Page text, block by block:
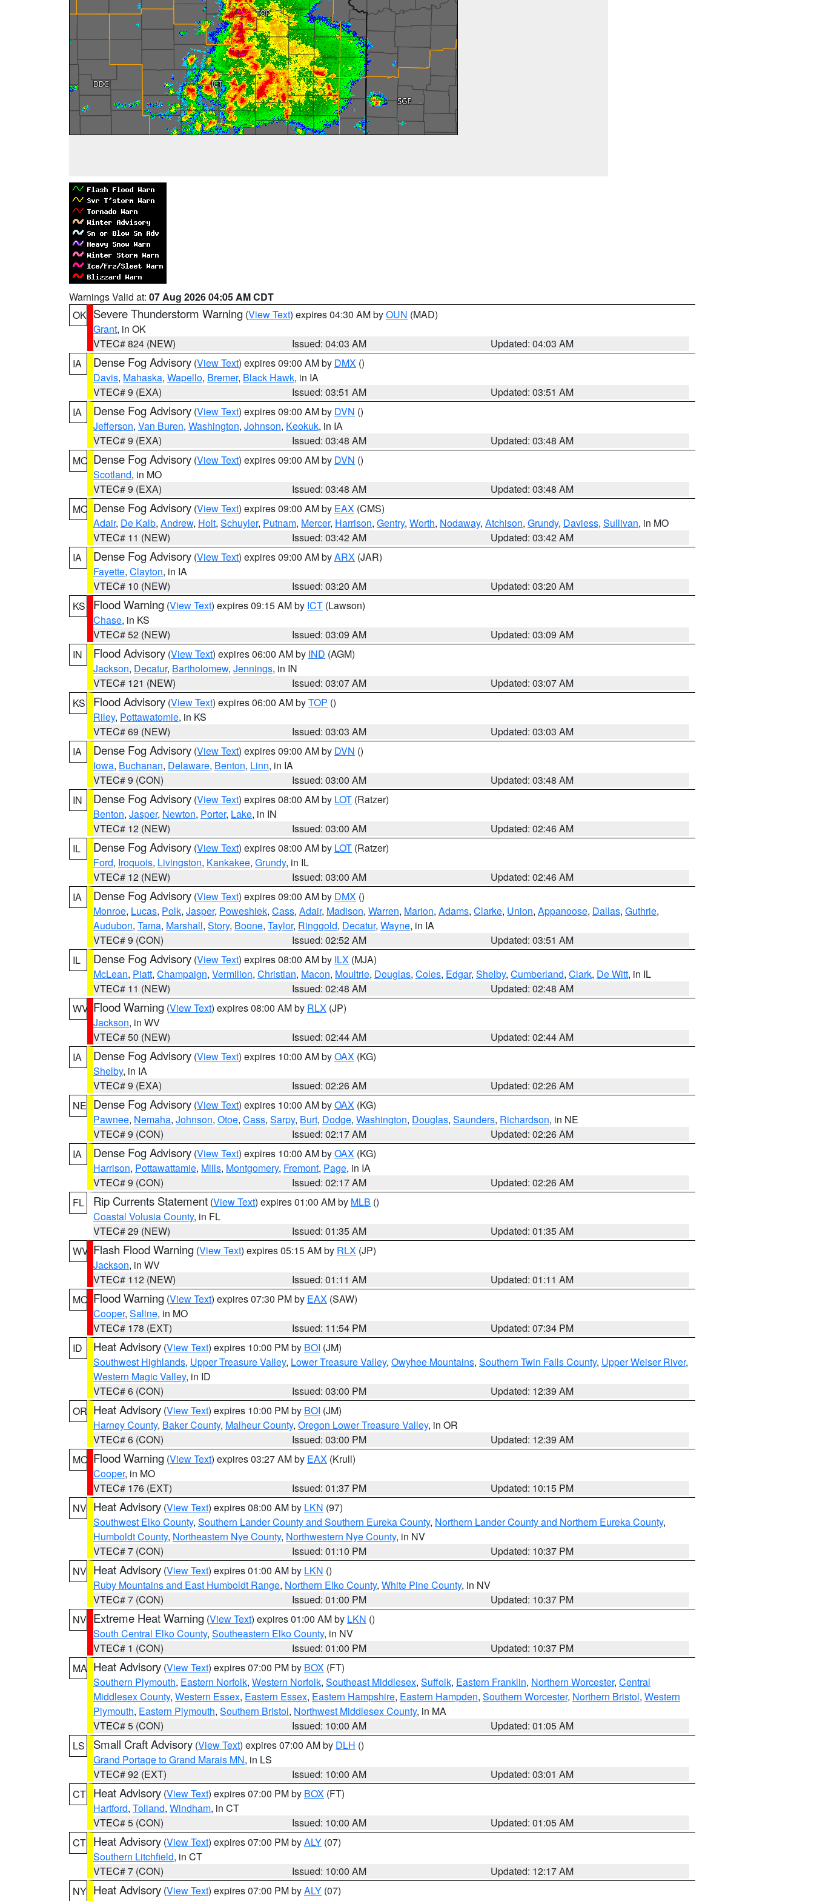
Warnings Valid at: 07 Aug 2026 04:05 AM CDT
OK Severe Thunderstorm Warning (View Text) expires 04:30 AM byOUN (MAD)
Grant, in OK
VTEC# 824 (NEW)
Issued: 04:03 AM
Updated: 04:03 AM
IA
Dense Fog Advisory (View Text) expires 09:00 AM by DMX ()
Davis, Mahaska, Wapello, Bremer, Black Hawk, in IA
VTEC# 9 (EXA)
Issued: 03:51 AM
Updated: 03:51 AM
IA
Dense Fog Advisory (View Text) expires 09:00 AM by DVN ()
Jefferson, Van Buren, Washington, Johnson, Keokuk, in IA
VTEC# 9 (EXA)
Issued: 03:48 AM
Updated: 03:48 AM
MO Dense Fog Advisory (View Text) expires 09:00 AM by DVN ()
Scotland, in MO
VTEC# 9 (EXA)
Issued: 03:48 AM
Updated: 03:48 AM
MO Dense Fog Advisory (View Text) expires 09:00 AM by EAX (CMS)
Adair, De Kalb, Andrew, Holt, Schuyler, Putnam, Mercer, Harrison, Gentry, Worth, Nodaway, Atchison, Grundy, Daviess, Sullivan, in MO
VTEC# 11 (NEW)
Issued: 03:42 AM
Updated: 03:42 AM
IA
Dense Fog Advisory (View Text) expires 09:00 AM byARX (JAR)
Fayette, Clayton, in IA
VTEC# 10 (NEW)
Issued: 03:20 AM
Updated: 03:20 AM
KS
Flood Warning (View Text) expires 09:15 AM by ICT (Lawson)
Chase, in KS
VTEC# 52 (NEW)
Issued: 03:09 AM
Updated: 03:09 AM
IN
Flood Advisory (View Text) expires 06:00 AM by IND (AGM)
Jackson, Decatur, Bartholomew, Jennings, in IN
VTEC# 121 (NEW)
Issued: 03:07 AM
Updated: 03:07 AM
KS
Flood Advisory (View Text) expires 06:00 AM byTOP ()
Riley, Pottawatomie, in KS
VTEC# 69 (NEW)
Issued: 03:03 AM
Updated: 03:03 AM
IA
Dense Fog Advisory (View Text) expires 09:00 AM by DVN ()
Iowa, Buchanan, Delaware, Benton, Linn, in IA
VTEC# 9 (CON)
Issued: 03:00 AM
Updated: 03:48 AM
IN
Dense Fog Advisory (View Text) expires 08:00 AM by LOT (Ratzer)
Benton, Jasper, Newton, Porter, Lake, in IN
VTEC# 12 (NEW)
Issued: 03:00 AM
Updated: 02:46 AM
IL
Dense Fog Advisory (View Text) expires 08:00 AM by LOT (Ratzer)
Ford, Iroquois, Livingston, Kankakee, Grundy, in IL
VTEC# 12 (NEW)
Issued: 03:00 AM
Updated: 02:46 AM
IA
Dense Fog Advisory (View Text) expires 09:00 AM by DMX ()
Monroe, Lucas, Polk, Jasper, Poweshiek, Cass, Adair, Madison, Warren, Marion, Adams, Clarke, Union, Appanoose, Dallas, Guthrie,
Audubon, Tama, Marshall, Story, Boone, Taylor, Ringgold, Decatur, Wayne, in IA
VTEC# 9 (CON)
Issued: 02:52 AM
Updated: 03:51 AM
IL
Dense Fog Advisory (View Text) expires 08:00 AM by ILX (MJA)
McLean, Piatt, Champaign, Vermilion, Christian, Macon, Moultrie, Douglas, Coles, Edgar, Shelby, Cumberland, Clark, De Witt, in IL
VTEC# 11 (NEW)
Issued: 02:48 AM
Updated: 02:48 AM
WV Flood Warning (View Text) expires 08:00 AM by RLX (JP)
Jackson, in WV
VTEC# 50 (NEW)
Issued: 02:44 AM
Updated: 02:44 AM
IA
Dense Fog Advisory (View Text) expires 10:00 AM byOAX (KG)
Shelby, in IA
VTEC# 9 (EXA)
Issued: 02:26 AM
Updated: 02:26 AM
NE Dense Fog Advisory (View Text) expires 10:00 AM byOAX (KG)
Pawnee, Nemaha, Johnson, Otoe, Cass, Sarpy, Burt, Dodge, Washington, Douglas, Saunders, Richardson, in NE
VTEC# 9 (CON)
Issued: 02:17 AM
Updated: 02:26 AM
IA
Dense Fog Advisory (View Text) expires 10:00 AM byOAX (KG)
Harrison, Pottawattamie, Mills, Montgomery, Fremont, Page, in IA
VTEC# 9 (CON)
Issued: 02:17 AM
Updated: 02:26 AM
FL
Rip Currents Statement (View Text) expires 01:00 AM by MLB ()
Coastal Volusia County, in FL
VTEC# 29 (NEW)
Issued: 01:35 AM
Updated: 01:35 AM
WV Flash Flood Warning (View Text) expires 05:15 AM by RLX (JP)
Jackson, in WV
VTEC# 112 (NEW)
Issued: 01:11 AM
Updated: 01:11 AM
MO Flood Warning (View Text) expires 07:30 PM by EAX (SAW)
Cooper, Saline, in MO
VTEC# 178 (EXT)
Issued: 11:54 PM
Updated: 07:34 PM
ID
Heat Advisory (View Text) expires 10:00 PM by BOI (JM)
Southwest Highlands, Upper Treasure Valley, Lower Treasure Valley, Owyhee Mountains, Southern Twin Falls County, Upper Weiser River,
Western Magic Valley, in ID
VTEC# 6 (CON)
Issued: 03:00 PM
Updated: 12:39 AM
OR Heat Advisory (View Text) expires 10:00 PM by BOI (JM)
Harney County, Baker County, Malheur County, Oregon Lower Treasure Valley, in OR
VTEC# 6 (CON)
Issued: 03:00 PM
Updated: 12:39 AM
MO Flood Warning (View Text) expires 03:27 AM by EAX (Krull)
Cooper, in MO
VTEC# 176 (EXT)
Issued: 01:37 PM
Updated: 10:15 PM
NV Heat Advisory (View Text) expires 08:00 AM by LKN (97)
Southwest Elko County, Southern Lander County and Southern Eureka County, Northern Lander County and Northern Eureka County,
Humboldt County, Northeastern Nye County, Northwestern Nye County, in NV
VTEC# 7 (CON)
Issued: 01:10 PM
Updated: 10:37 PM
NV Heat Advisory (View Text) expires 01:00 AM by LKN ()
Ruby Mountains and East Humboldt Range, Northern Elko County, White Pine County, in NV
VTEC# 7 (CON)
Issued: 01:00 PM
Updated: 10:37 PM
NV Extreme Heat Warning (View Text) expires 01:00 AM by LKN ()
South Central Elko County, Southeastern Elko County, in NV
VTEC# 1 (CON)
Issued: 01:00 PM
Updated: 10:37 PM
MA Heat Advisory (View Text) expires 07:00 PM by BOX (FT)
Southern Plymouth, Eastern Norfolk, Western Norfolk, Southeast Middlesex, Suffolk, Eastern Franklin, Northern Worcester, Central
Middlesex County, Western Essex, Eastern Essex, Eastern Hampshire, Eastern Hampden, Southern Worcester, Northern Bristol, Western
Plymouth, Eastern Plymouth, Southern Bristol, Northwest Middlesex County, in MA
VTEC# 5 (CON)
Issued: 10:00 AM
Updated: 01:05 AM
LS
Small Craft Advisory (View Text) expires 07:00 AM by DLH ()
Grand Portage to Grand Marais MN, in LS
VTEC# 92 (EXT)
Issued: 10:00 AM
Updated: 03:01 AM
CT Heat Advisory (View Text) expires 07:00 PM by BOX (FT)
Hartford, Tolland, Windham, in CT
VTEC# 5 (CON)
Issued: 10:00 AM
Updated: 01:05 AM
CT Heat Advisory (View Text) expires 07:00 PM byALY (07)
Southern Litchfield, in CT
VTEC# 7 (CON)
Issued: 10:00 AM
Updated: 12:17 AM
NY Heat Advisory (View Text) expires 07:00 PM byALY (07)